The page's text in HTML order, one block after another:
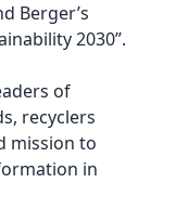
Berger’s
2030”.
of
recyclers
mission to
in